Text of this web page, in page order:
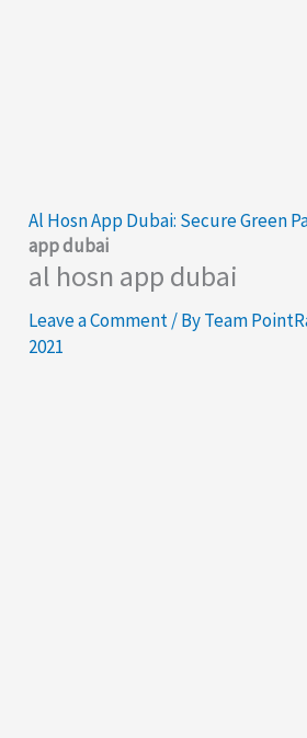
Al Hosn App Dubai: Secure Green
app dubai
al hosn app dubai
Leave a Comment/ ByTeam
2021